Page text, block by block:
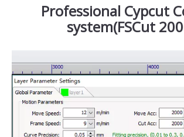
Professional Cypcut
system(FSCut